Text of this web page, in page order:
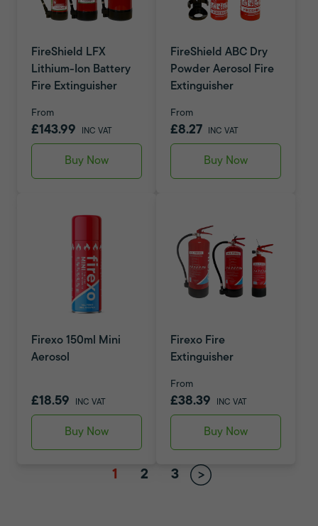
FireShield LFX
Lithium-Ion Battery
Fire Extinguisher
From
£143.99 INC VAT
Buy Now
FireShield ABC Dry
Powder Aerosol Fire
Extinguisher
From
£8.27 INC VAT
Buy Now
Firexo 150ml Mini
Aerosol
£18.59 INC VAT
Buy Now
Firexo Fire
Extinguisher
From
£38.39 INC VAT
Buy Now
1 2 3